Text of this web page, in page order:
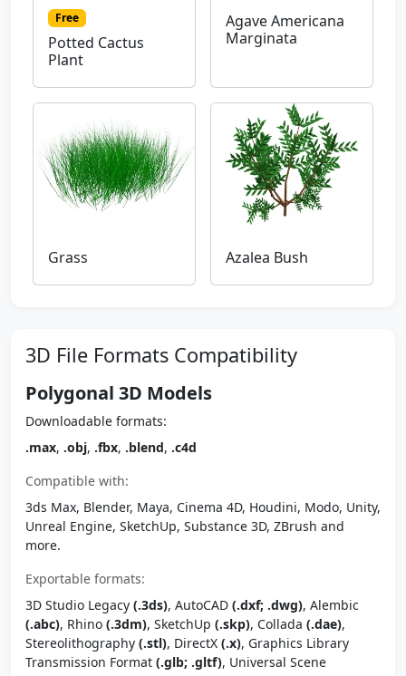
Free
Potted Cactus
Plant
Agave Americana
Marginata
Grass Azalea Bush
3D File Formats Compatibility
Polygonal 3D Models
Downloadable formats:
.max, .obj, .fbx, .blend, .c4d
Compatible with:
3ds Max, Blender, Maya, Cinema 4D, Houdini, Modo, Unity,
Unreal Engine, SketchUp, Substance 3D, ZBrush and
more.
Exportable formats:
3D Studio Legacy (.3ds), AutoCAD (.dxf; .dwg), Alembic
(.abc), Rhino (.3dm), SketchUp (.skp), Collada (.dae),
Stereolithography (.stl), DirectX (.x), Graphics Library
Transmission Format (.glb; .gltf), Universal Scene